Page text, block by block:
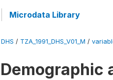
Microdata Library
DHS / TZA_1991_DHS_V01_M /
Demographic